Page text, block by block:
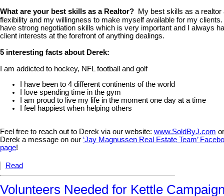
What are your best skills as a Realtor?
My best skills as a realtor
flexibility and my willingness to make myself available for my clients.
have strong negotiation skills which is very important and I always
client interests at the forefront of anything dealings.
5 interesting facts about Derek:
I am addicted to hockey, NFL football and golf
I have been to 4 different continents of the world
I love spending time in the gym
I am proud to live my life in the moment one day at a time
I feel happiest when helping others
Feel free to reach out to Derek via our website: www.SoldByJ.com
Derek a message on our ‘Jay Magnussen Real Estate Team’
page!
Read
Volunteers Needed for Kettle